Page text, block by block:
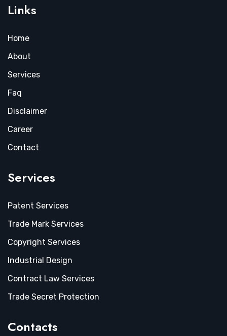
Links
Home
About
Services
Faq
Disclaimer
Career
Contact
Services
Patent Services
Trade Mark Services
Copyright Services
Industrial Design
Contract Law Services
Trade Secret Protection
Contacts